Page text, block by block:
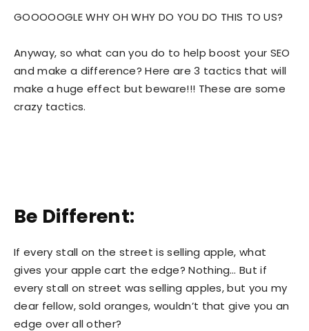
GOOOOOGLE WHY OH WHY DO YOU DO THIS TO US?
Anyway, so what can you do to help boost your SEO
and make a difference? Here are 3 tactics that will
make a huge effect but beware!!! These are some
crazy tactics.
Be Different:
If every stall on the street is selling apple, what
gives your apple cart the edge? Nothing… But if
every stall on street was selling apples, but you my
dear fellow, sold oranges, wouldn’t that give you an
edge over all other?